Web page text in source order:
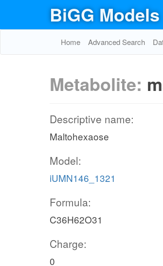
BiGG Models
Home Advanced Search
Metabolite:
Descriptive name:
Maltohexaose
Model:
iUMN146_1321
Formula:
C36H62O31
Charge:
0